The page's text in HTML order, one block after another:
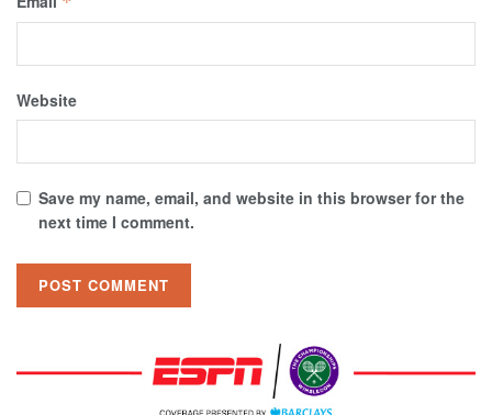
Website
Save my name, email, and website in this browser for the
next time I comment.